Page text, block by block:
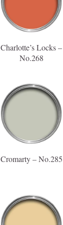
Charlotte’s Locks –
No.268
Cromarty – No.285